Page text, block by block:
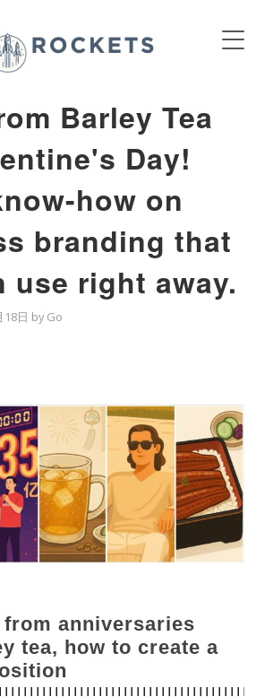
Barley Tea
Day!
how on
branding that
use right away.
18日 by Go
anniversaries
tea, how to create a